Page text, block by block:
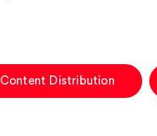
Content Distribution